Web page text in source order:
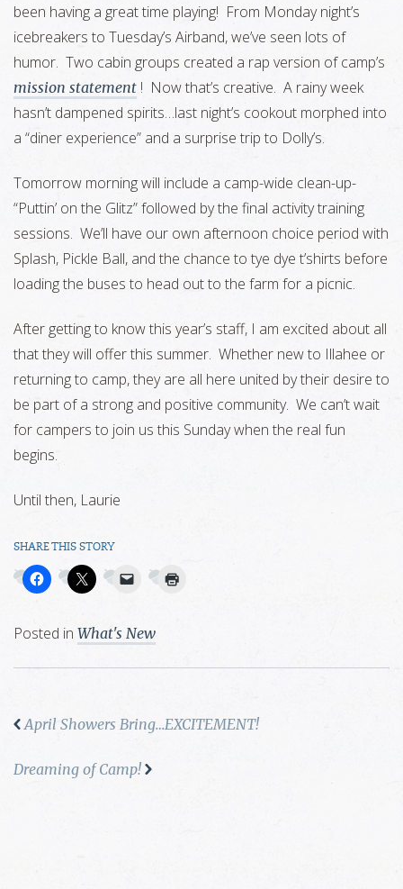
been having a great time playing! From Monday night’s
icebreakers to Tuesday’s Airband, we’ve seen lots of
humor. Two cabin groups created a rap version of camp’s
mission statement ! Now that’s creative. A rainy week
hasn’t dampened spirits…last night’s cookout morphed into
a “diner experience” and a surprise trip to Dolly’s.
Tomorrow morning will include a camp-wide clean-up-
“Puttin’ on the Glitz” followed by the final activity training
sessions. We’ll have our own afternoon choice period with
Splash, Pickle Ball, and the chance to tye dye t’shirts before
loading the buses to head out to the farm for a picnic.
After getting to know this year’s staff, I am excited about all
that they will offer this summer. Whether new to Illahee or
returning to camp, they are all here united by their desire to
be part of a strong and positive community. We can’t wait
for campers to join us this Sunday when the real fun
begins.
Until then, Laurie
SHARE THIS STORY
Posted in What's New
April Showers Bring…EXCITEMENT!
Dreaming of Camp!